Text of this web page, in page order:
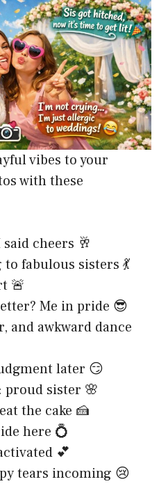
vibes to your
with these
said cheers 🥂
fabulous sisters 💃
🚨
Me in pride 😎
and awkward dance
later 😏
proud sister 🌸
the cake 🍰
here 💍
💕
tears incoming 😢